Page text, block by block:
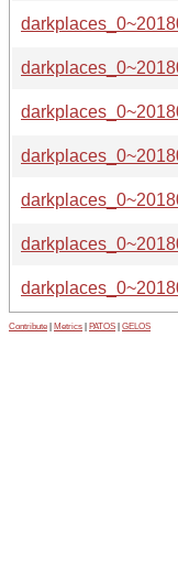
Contribute Metrics PATOS GELOS